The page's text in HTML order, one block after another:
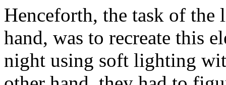
Henceforth, the task of the
hand, was to recreate this
night using soft lighting